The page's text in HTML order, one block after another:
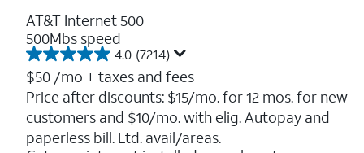
AT&T Internet 500
500Mbs speed
4.0 (7214)
4.0
out
of
5
stars.
7214
reviews
$50 /mo + taxes and fees
Price after discounts: $15/mo. for 12 mos. for new
customers and $10/mo. with elig. Autopay and
paperless bill. Ltd. avail/areas.